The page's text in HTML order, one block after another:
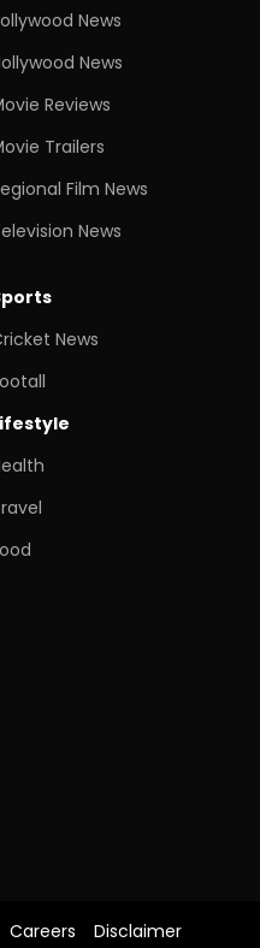
News
News
Reviews
Trailers
Film News
News
News
Careers Disclaimer